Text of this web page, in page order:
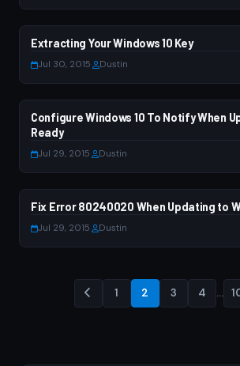
WINDOWS 10
Extracting Your Windows 10 Key
Jul 30, 2015 Dustin
WINDOWS 10
Configure Windows 10 To Notify When
Ready
Jul 29, 2015 Dustin
WINDOWS 7
Fix Error 80240020 When Updating to
Jul 29, 2015 Dustin
Posts
1 2 3 4 …